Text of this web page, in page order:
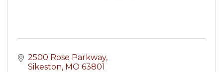
2500 Rose Parkway
Sikeston MO 63801